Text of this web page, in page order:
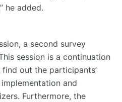
he added.
a second survey
session is a continuation
out the participants’
and
Furthermore, the